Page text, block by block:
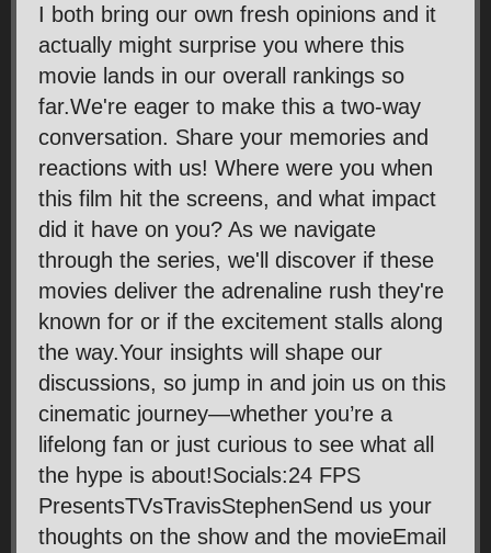
I both bring our own fresh opinions and it
actually might surprise you where this
movie lands in our overall rankings so
far.We're eager to make this a two-way
conversation. Share your memories and
reactions with us! Where were you when
this film hit the screens, and what impact
did it have on you? As we navigate
through the series, we'll discover if these
movies deliver the adrenaline rush they're
known for or if the excitement stalls along
the way.Your insights will shape our
discussions, so jump in and join us on this
cinematic journey—whether you’re a
lifelong fan or just curious to see what all
the hype is about!Socials:24 FPS
PresentsTVsTravisStephenSend us your
thoughts on the show and the movieEmail